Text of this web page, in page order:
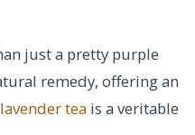
just a pretty purple
remedy, offering an
lavender tea is a veritable